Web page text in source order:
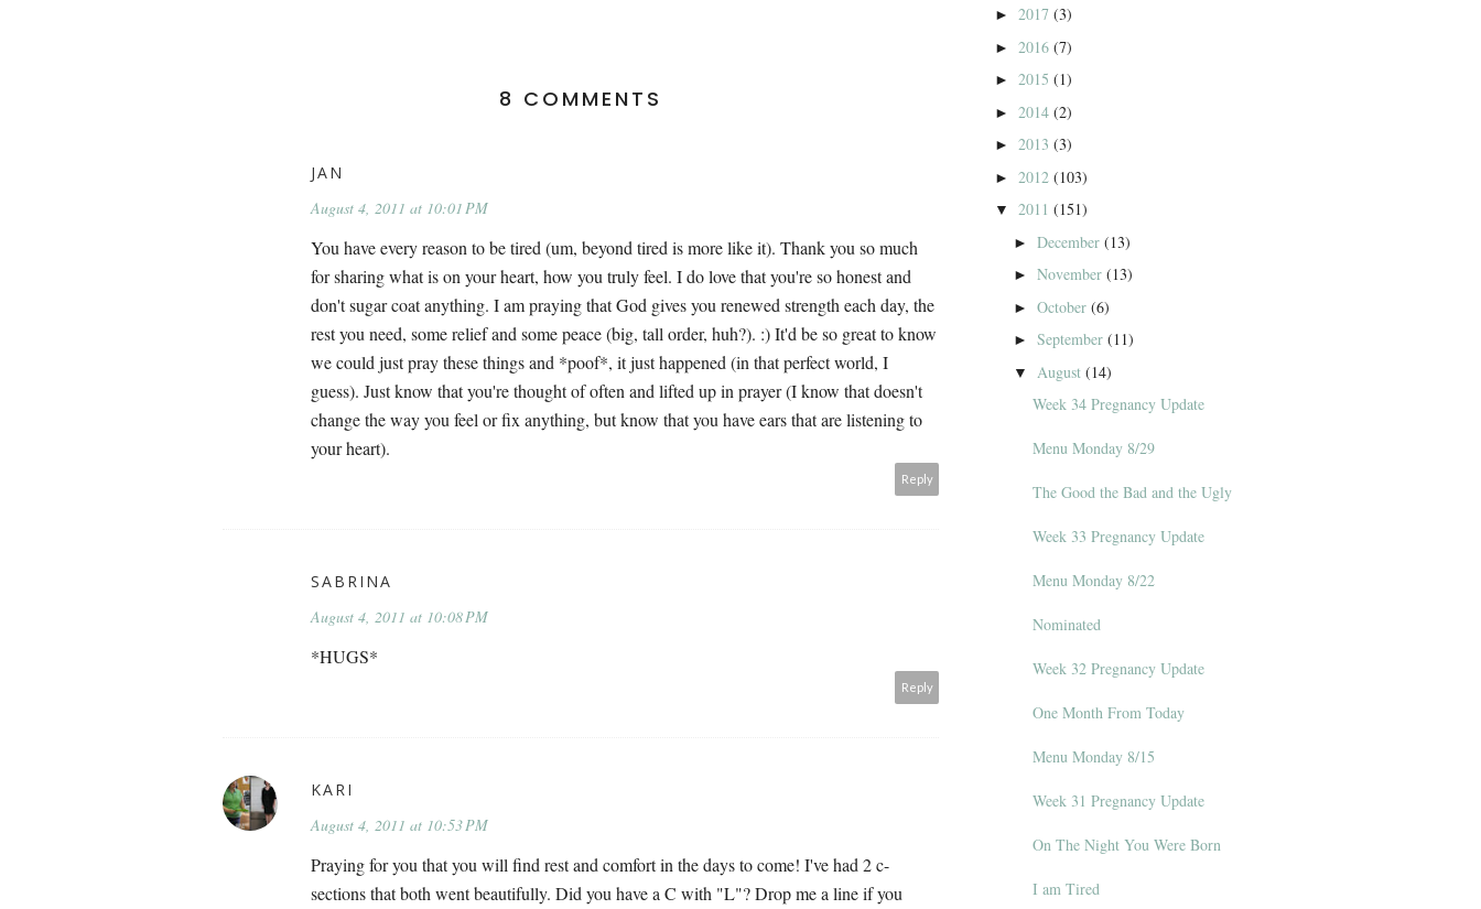
8 COMMENTS
JAN
August 4, 2011 at 10:01 PM
You have every reason to be tired (um, beyond tired is more like it). Thank you so much
for sharing what is on your heart, how you truly feel. I do love that you're so honest and
don't sugar coat anything. I am praying that God gives you renewed strength each day, the
rest you need, some relief and some peace (big, tall order, huh?). :) It'd be so great to know
we could just pray these things and *poof*, it just happened (in that perfect world, I
guess). Just know that you're thought of often and lifted up in prayer (I know that doesn't
change the way you feel or fix anything, but know that you have ears that are listening to
your heart).
Reply
SABRINA
August 4, 2011 at 10:08 PM
*HUGS*
Reply
KARI
August 4, 2011 at 10:53 PM
Praying for you that you will find rest and comfort in the days to come! I've had 2 c-
sections that both went beautifully. Did you have a C with "L"? Drop me a line if you
► 2017 (3)
► 2016 (7)
► 2015 (1)
► 2014 (2)
► 2013 (3)
► 2012 (103)
▼ 2011 (151)
► December (13)
► November (13)
► October (6)
► September (11)
▼ August (14)
Week 34 Pregnancy Update
Menu Monday 8/29
The Good the Bad and the Ugly
Week 33 Pregnancy Update
Menu Monday 8/22
Nominated
Week 32 Pregnancy Update
One Month From Today
Menu Monday 8/15
Week 31 Pregnancy Update
On The Night You Were Born
I am Tired